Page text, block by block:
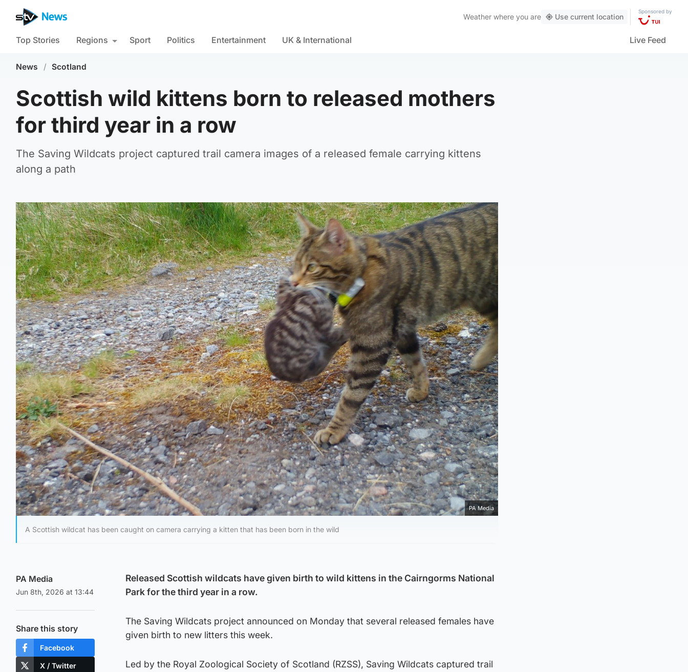
Weather where you are Use current location
Sponsored by
Top Stories Regions Sport Politics Entertainment UK & International Live Feed
News / Scotland
Scottish wild kittens born to released mothers
for third year in a row
The Saving Wildcats project captured trail camera images of a released female carrying kittens
along a path
PA Media
A Scottish wildcat has been caught on camera carrying a kitten that has been born in the wild
PA Media
Jun 8th, 2026 at 13:44
Share this story
Facebook
X / Twitter
Released Scottish wildcats have given birth to wild kittens in the Cairngorms National
Park for the third year in a row.
The Saving Wildcats project announced on Monday that several released females have
given birth to new litters this week.
Led by the Royal Zoological Society of Scotland (RZSS), Saving Wildcats captured trail